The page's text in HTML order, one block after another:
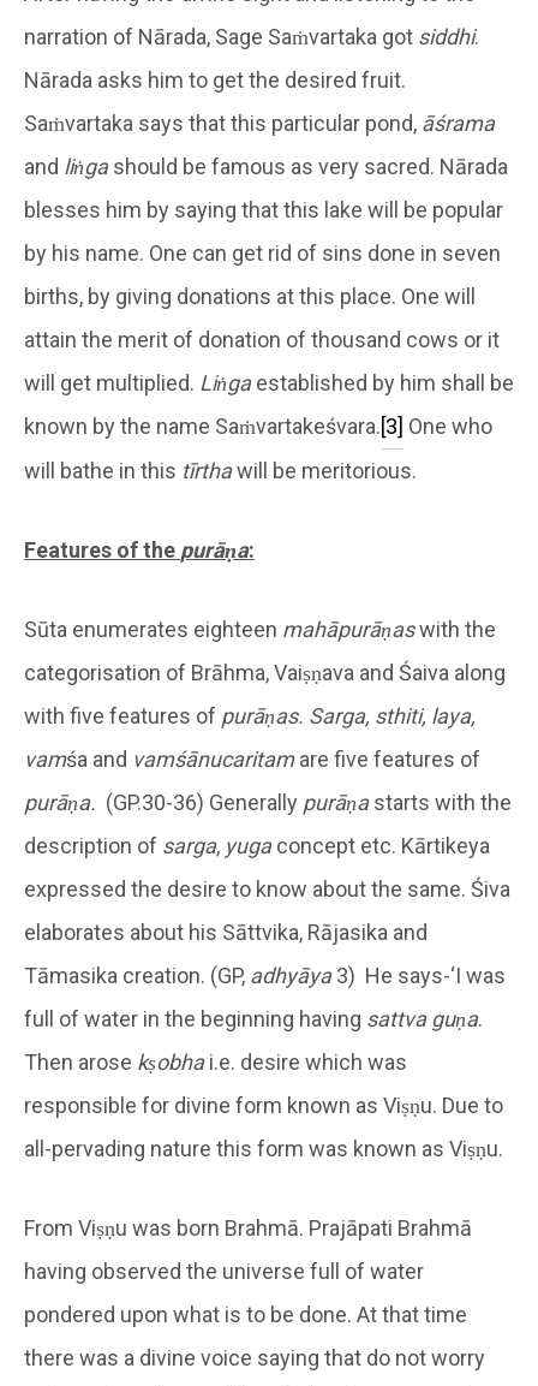
narration of Nārada, Sage Saṁvartaka got siddhi.
Nārada asks him to get the desired fruit.
Saṁvartaka says that this particular pond, āśrama
and liṅgashould be famous as very sacred. Nārada
blesses him by saying that this lake will be popular
by his name. One can get rid of sins done in seven
births, by giving donations at this place. One will
attain the merit of donation of thousand cows or it
will get multiplied. Liṅgaestablished by him shall be
known by the name Saṁvartakeśvara.[3] One who
will bathe in this tīrthawill be meritorious.
Features of the purāṇa:
Sūta enumerates eighteen mahāpurāṇaswith the
categorisation of Brāhma, Vaiṣṇava and Śaiva along
with five features of purāṇas. Sarga, sthiti, laya,
vamśa and vamśānucaritamare five features of
purāṇa. (GP.30-36) Generally purāṇastarts with the
description of sarga, yugaconcept etc. Kārtikeya
expressed the desire to know about the same. Śiva
elaborates about his Sāttvika, Rājasika and
Tāmasika creation. (GP, adhyāya3) He says-‘I was
full of water in the beginning having sattva guṇa.
Then arose kṣobhai.e. desire which was
responsible for divine form known as Viṣṇu. Due to
all-pervading nature this form was known as Viṣṇu.
From Viṣṇu was born Brahmā. Prajāpati Brahmā
having observed the universe full of water
pondered upon what is to be done. At that time
there was a divine voice saying that do not worry